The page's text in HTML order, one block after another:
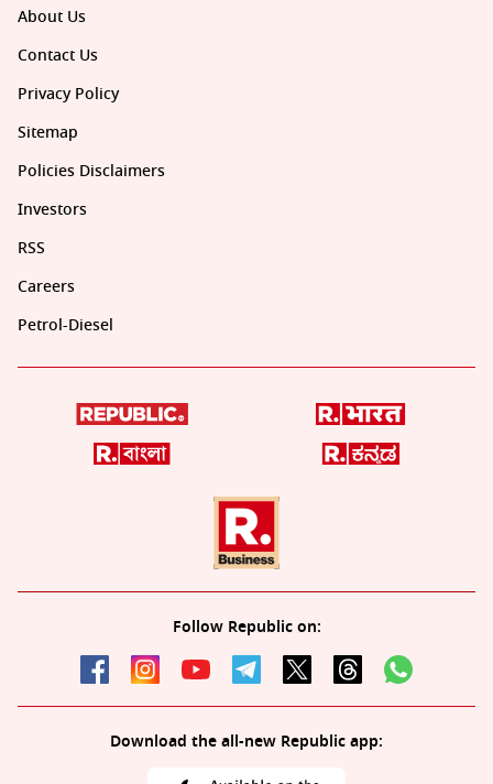
About Us
Contact Us
Privacy Policy
Sitemap
Policies Disclaimers
Investors
RSS
Careers
Petrol-Diesel
Follow Republic on:
Download the all-new Republic app: